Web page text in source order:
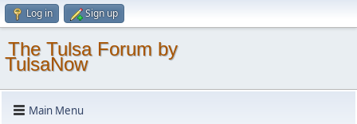
Log in Sign up
The Tulsa Forum by
TulsaNow
Main Menu